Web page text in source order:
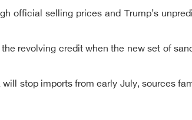
official selling prices and Trump’s
revolving credit when the new set of
stop imports from early July, sources